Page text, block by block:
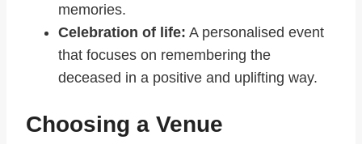
memories.
Celebration of life: A personalised event
that focuses on remembering the
deceased in a positive and uplifting way.
Choosing a Venue